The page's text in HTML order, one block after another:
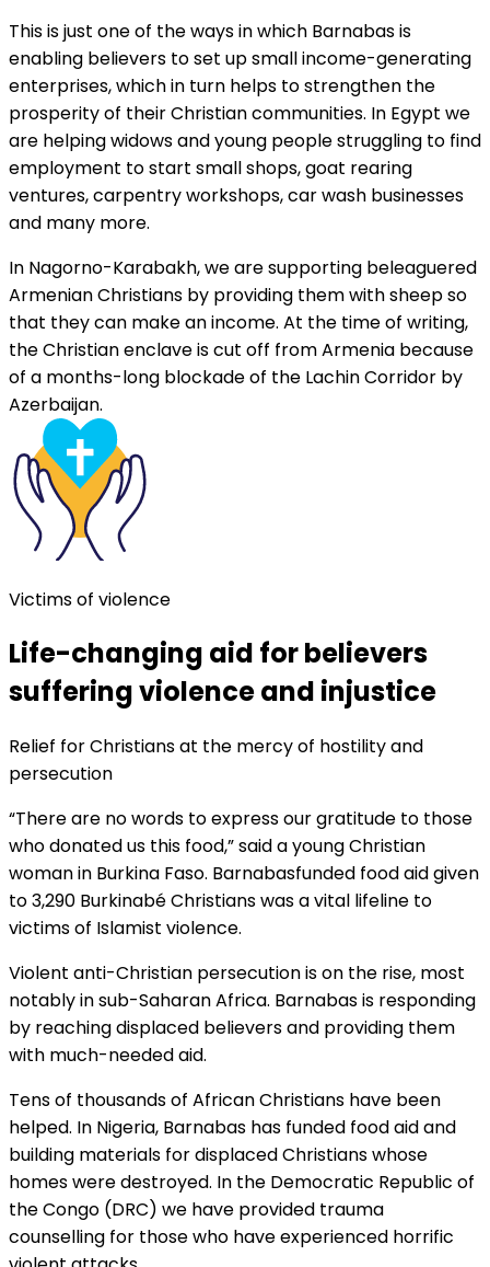
This is just one of the ways in which Barnabas is
enabling believers to set up small income-generating
enterprises, which in turn helps to strengthen the
prosperity of their Christian communities. In Egypt we
are helping widows and young people struggling to find
employment to start small shops, goat rearing
ventures, carpentry workshops, car wash businesses
and many more.
In Nagorno-Karabakh, we are supporting beleaguered
Armenian Christians by providing them with sheep so
that they can make an income. At the time of writing,
the Christian enclave is cut off from Armenia because
of a months-long blockade of the Lachin Corridor by
Azerbaijan.
Victims of violence
Life-changing aid for believers
suffering violence and injustice
Relief for Christians at the mercy of hostility and
persecution
“There are no words to express our gratitude to those
who donated us this food,” said a young Christian
woman in Burkina Faso. Barnabasfunded food aid given
to 3,290 Burkinabé Christians was a vital lifeline to
victims of Islamist violence.
Violent anti-Christian persecution is on the rise, most
notably in sub-Saharan Africa. Barnabas is responding
by reaching displaced believers and providing them
with much-needed aid.
Tens of thousands of African Christians have been
helped. In Nigeria, Barnabas has funded food aid and
building materials for displaced Christians whose
homes were destroyed. In the Democratic Republic of
the Congo (DRC) we have provided trauma
counselling for those who have experienced horrific